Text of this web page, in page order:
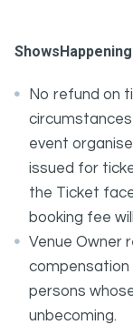
No refund on
event
issued for
the Ticket
booking fee
Venue Owner
persons
unbecoming.